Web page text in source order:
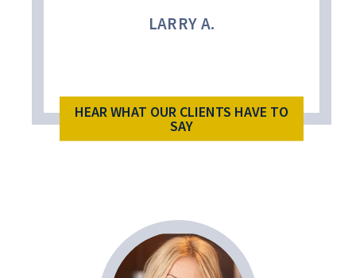
LARRY A.
HEAR WHAT OUR CLIENTS HAVE TO
SAY